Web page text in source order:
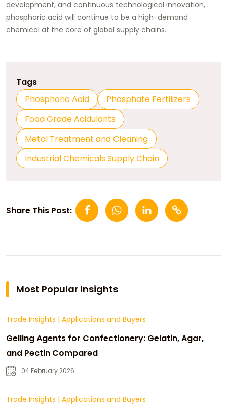
development, and continuous technological innovation,
phosphoric acid will continue to be a high-demand
chemical at the core of global supply chains.
Tags
Phosphoric Acid
Phosphate Fertilizers
Food Grade Acidulants
Metal Treatment and Cleaning
Industrial Chemicals Supply Chain
Share This Post:
Most Popular Insights
Trade Insights | Applications and Buyers
Gelling Agents for Confectionery: Gelatin, Agar,
and Pectin Compared
04 February 2026
Trade Insights | Applications and Buyers